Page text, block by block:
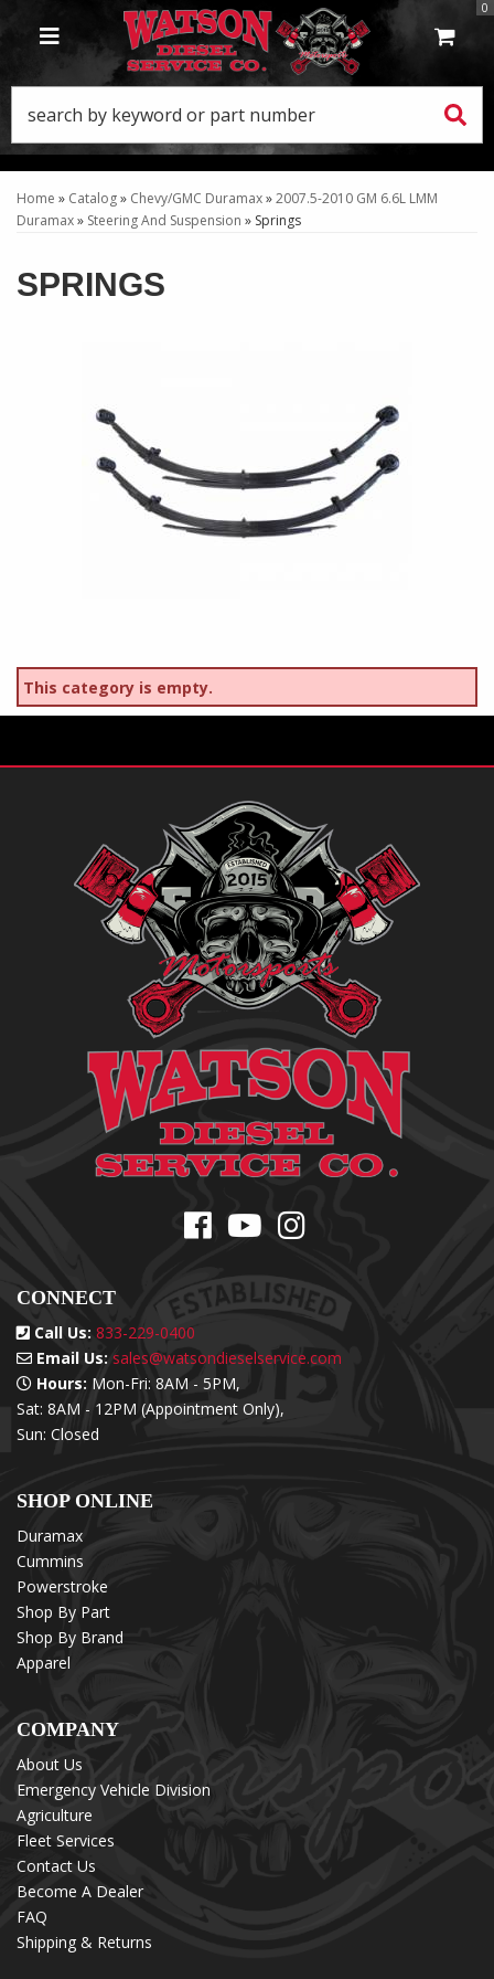
TOGGLE NAVIGATION
0
Home » Catalog» Chevy/GMC Duramax»2007.5-2010 GM 6.6L LMM
Duramax» Steering And Suspension » Springs
SPRINGS
This category is empty.
CONNECT
Call Us: 833-229-0400
Email Us: sales@watsondieselservice.com
Hours: Mon-Fri: 8AM - 5PM,
Sat: 8AM - 12PM (Appointment Only),
Sun: Closed
SHOP ONLINE
Duramax
Cummins
Powerstroke
Shop By Part
Shop By Brand
Apparel
COMPANY
About Us
Emergency Vehicle Division
Agriculture
Fleet Services
Contact Us
Become A Dealer
FAQ
Shipping & Returns